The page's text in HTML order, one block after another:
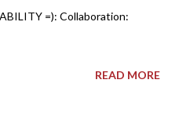
=): Collaboration:
READ MORE